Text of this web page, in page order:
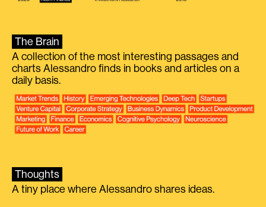
The Brain
A collection of the most interesting passages and
charts Alessandro finds in books and articles on a
daily basis.
Thoughts
A tiny place where Alessandro shares ideas.